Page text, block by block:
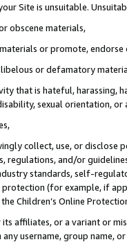
Site is unsuitable.
obscene materials,
or promote,
or defamatory
that is hateful, harassing,
sexual orientation, or
collect, use, or
regulations, and/or
standards, self-
(for example, if
Children’s Online
affiliates, or a variant or
any username, group